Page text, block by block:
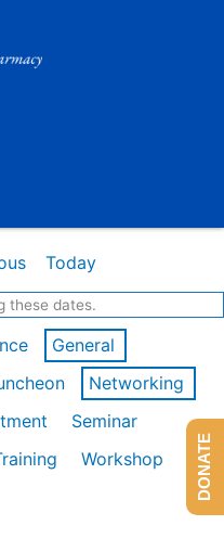
Today
these dates.
General
Networking
Seminar
Workshop
DONATE